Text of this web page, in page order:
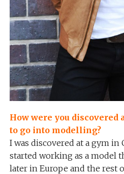
How were you discovered
to go into modelling?
I was discovered at a gym in
started working as a model
later in Europe and the rest